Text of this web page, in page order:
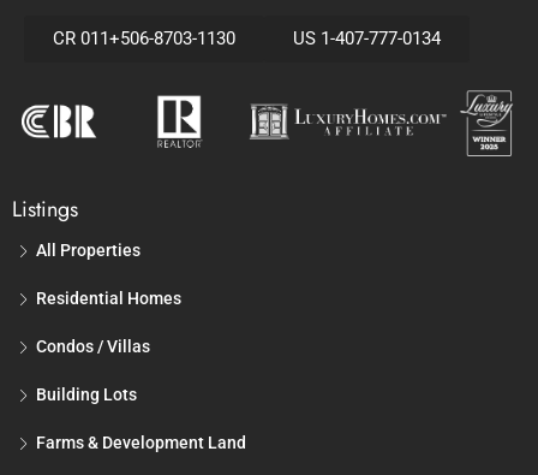
CR 011+506-8703-1130 US 1-407-777-0134
Listings
All Properties
Residential Homes
Condos / Villas
Building Lots
Farms & Development Land